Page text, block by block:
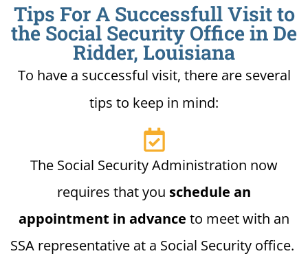
Tips For A Successfull Visit to
the Social Security Office in De
Ridder, Louisiana
To have a successful visit, there are several
tips to keep in mind:
The Social Security Administration now
requires that you schedule an
appointment in advance to meet with an
SSA representative at a Social Security office.